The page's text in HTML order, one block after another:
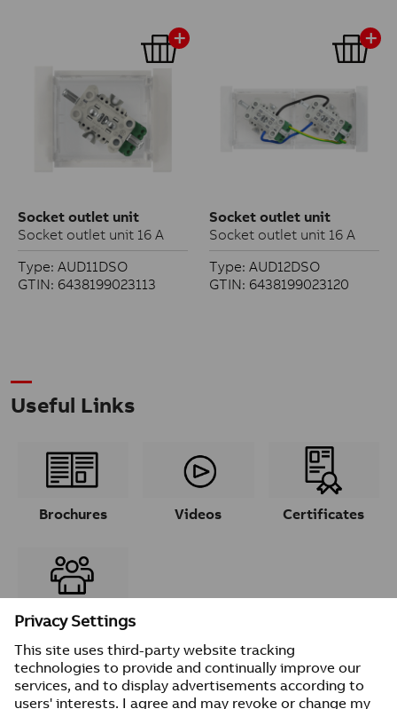
Socket outlet unit
Socket outlet unit 16 A
Type: AUD11DSO
GTIN: 6438199023113
Socket outlet unit
Socket outlet unit 16 A
Type: AUD12DSO
GTIN: 6438199023120
Useful Links
Brochures Videos Certificates
Contacts